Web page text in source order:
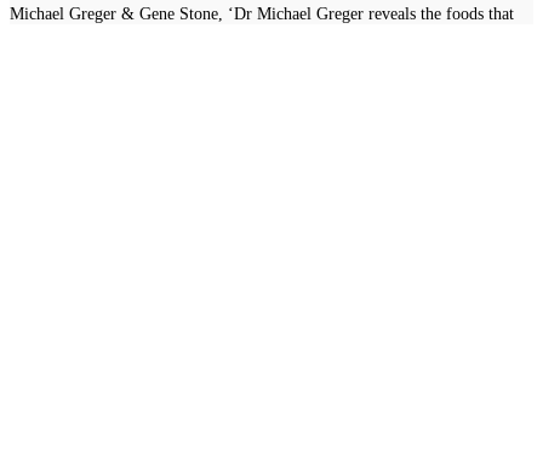
Michael Greger & Gene Stone, ‘Dr Michael Greger reveals the foods that